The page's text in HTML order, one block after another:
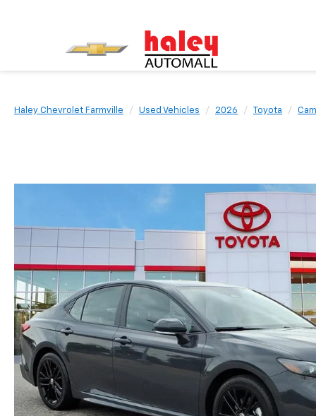
Haley Chevrolet Farmville Used Vehicles 2026 Toyota